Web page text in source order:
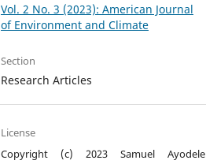
Vol. 2 No. 3 (2023): American Journal
of Environment and Climate
Section
Research Articles
License
Copyright (c) 2023 Samuel Ayodele